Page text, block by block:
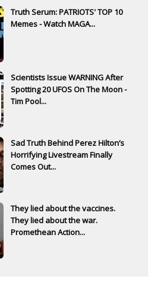
Truth Serum: PATRIOTS' TOP 10
Memes - Watch MAGA...
Scientists Issue WARNING After
Spotting 20 UFOS On The Moon -
Tim Pool...
Sad Truth Behind Perez Hilton’s
Horrifying Livestream Finally
Comes Out...
They lied about the vaccines.
They lied about the war.
Promethean Action...